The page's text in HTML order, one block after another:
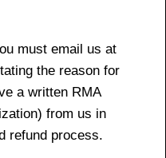
must email us at
the reason for
a written RMA
from us in
refund process.